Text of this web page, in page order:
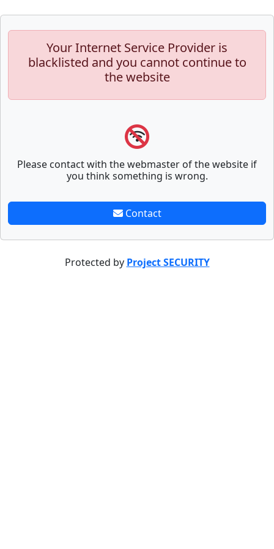
Your Internet Service Provider is
blacklisted and you cannot continue to
the website
Please contact with the webmaster of the website if
you think something is wrong.
Contact
Protected by Project SECURITY